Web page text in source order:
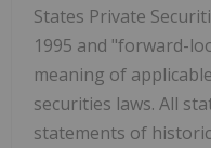
States Private
1995 and "forward-
meaning of
securities laws. All
statements of